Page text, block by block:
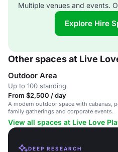
Multiple venues and events.
Explore Hire
Other spaces at Live
Outdoor Area
Up to 100 standing
From $2,500 / day
A modern outdoor space with cabanas,
family gatherings and corporate events.
View all spaces at Live Love
DEEP RESEARCH